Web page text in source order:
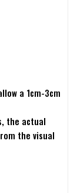
a 1cm-3cm
the actual
the visual